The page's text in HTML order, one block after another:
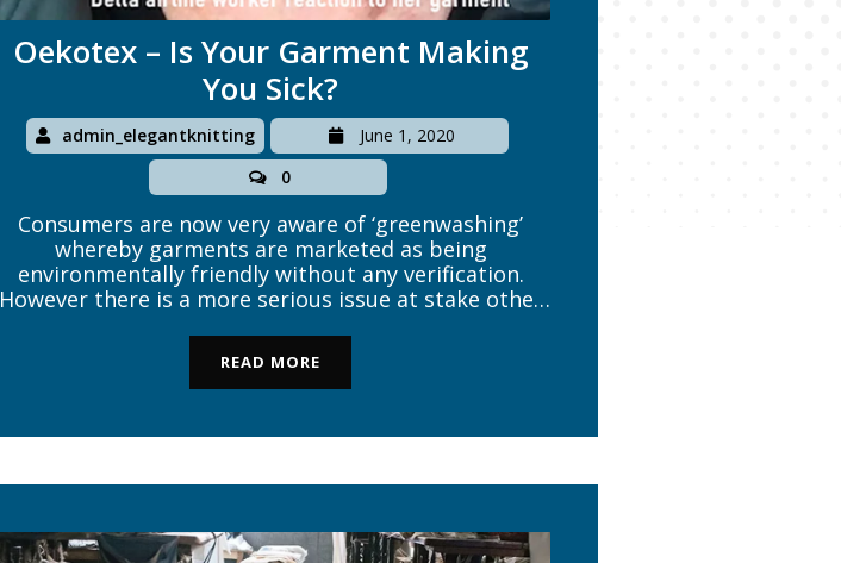
Oekotex – Is Your Garment Making
You Sick?
admin_elegantknitting
June 1, 2020
0
Consumers are now very aware of ‘greenwashing’
whereby garments are marketed as being
environmentally friendly without any verification.
However there is a more serious issue at stake other
contaminated with lead or a even carcinogenic […]
READ MORE